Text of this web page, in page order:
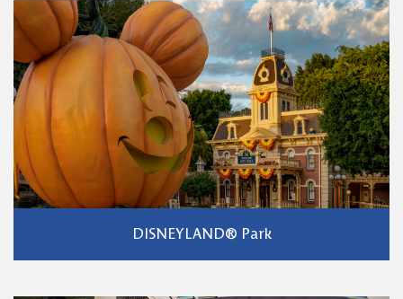
DISNEYLAND® Park